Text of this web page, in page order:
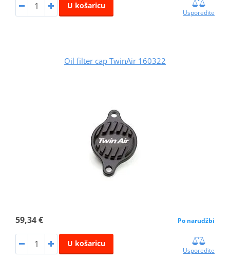
U košaricu
Usporedite
Oil filter cap TwinAir 160322
59,34 € Po narudžbi
U košaricu
Usporedite